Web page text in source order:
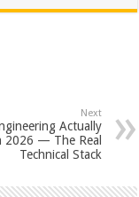
Next
Actually
2026 — The Real
Technical Stack